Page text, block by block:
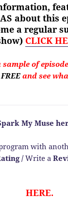
about this
a regular
CLICK
of
FREE and see
My Muse
with
/Write a
HERE.